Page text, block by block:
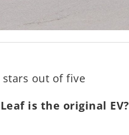
stars out of five
is the original EV?